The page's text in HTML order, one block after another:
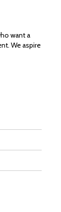
want a
We aspire